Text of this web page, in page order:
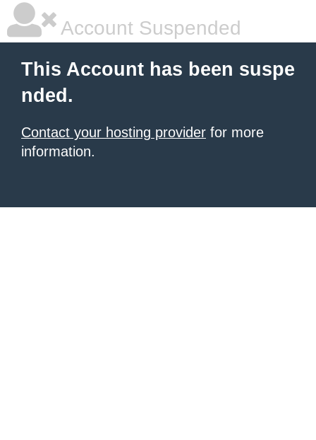
Account Suspended
This Account has been suspe
nded.
Contact your hosting provider for more
information.